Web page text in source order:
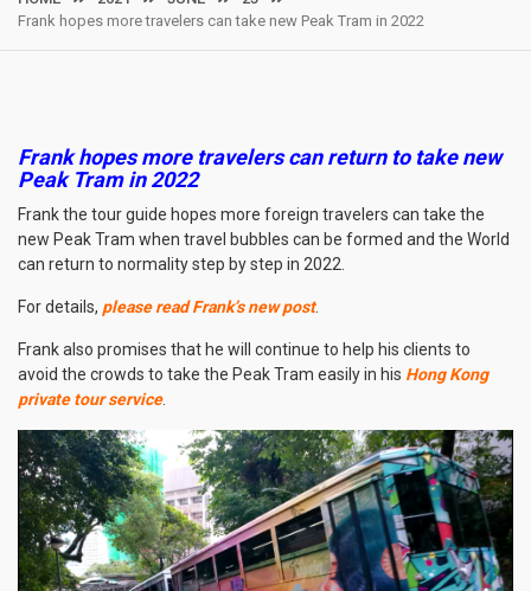
Frank hopes more travelers can take new Peak Tram in 2022
Frank hopes more travelers can return to take new
Peak Tram in 2022
Frank the tour guide hopes more foreign travelers can take the
new Peak Tram when travel bubbles can be formed and the World
can return to normality step by step in 2022.
For details, please read Frank’s new post.
Frank also promises that he will continue to help his clients to
avoid the crowds to take the Peak Tram easily in his Hong Kong
private tour service.